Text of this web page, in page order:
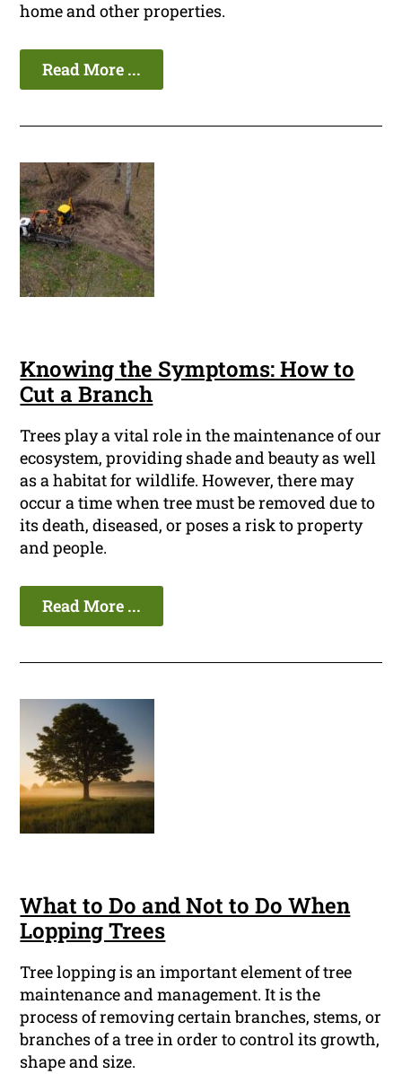
home and other properties.
Read More ...
Knowing the Symptoms: How to
Cut a Branch
Trees play a vital role in the maintenance of our
ecosystem, providing shade and beauty as well
as a habitat for wildlife. However, there may
occur a time when tree must be removed due to
its death, diseased, or poses a risk to property
and people.
Read More ...
What to Do and Not to Do When
Lopping Trees
Tree lopping is an important element of tree
maintenance and management. It is the
process of removing certain branches, stems, or
branches of a tree in order to control its growth,
shape and size.